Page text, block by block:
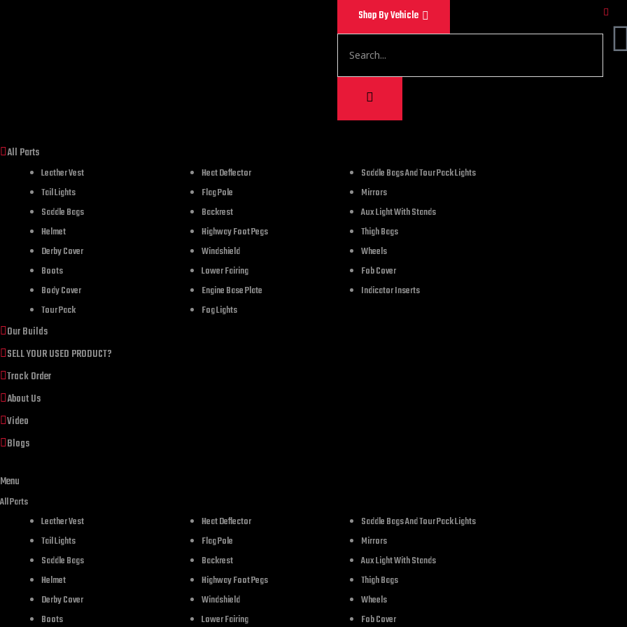
Shop By Vehicle
All Parts
Leather Vest
Tail Lights
Saddle Bags
Helmet
Derby Cover
Boots
Body Cover
Tour Pack
Heat Deflector
Flag Pole
Backrest
Highway Foot Pegs
Windshield
Lower Fairing
Engine Base Plate
Fog Lights
Saddle Bags And Tour Pack Lights
Mirrors
Aux Light With Stands
Thigh Bags
Wheels
Fob Cover
Indicator Inserts
Our Builds
SELL YOUR USED PRODUCT?
Track Order
About Us
Video
Blogs
Menu
All Parts
Leather Vest
Tail Lights
Saddle Bags
Helmet
Derby Cover
Boots
Heat Deflector
Flag Pole
Backrest
Highway Foot Pegs
Windshield
Lower Fairing
Saddle Bags And Tour Pack Lights
Mirrors
Aux Light With Stands
Thigh Bags
Wheels
Fob Cover